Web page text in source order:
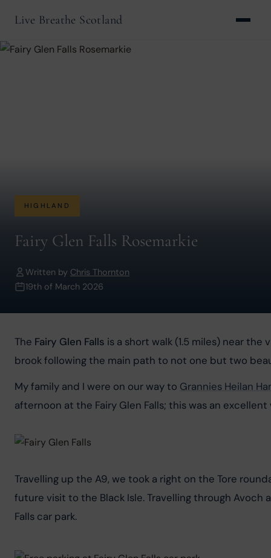
Live Breathe Scotland
HIGHLAND
Fairy Glen Falls Rosemarkie
Written by Chris Thornton
19th of March 2026
The Fairy Glen Falls is a short walk (1.5 miles) near
brook following the main path to not one but two
My family and I were on our way to Grannies Heilan
afternoon at the Fairy Glen Falls; this was an
Travelling up the A9, we took a right on the Tore
future visit to the Black Isle. Travelling through Avoch
Falls car park.